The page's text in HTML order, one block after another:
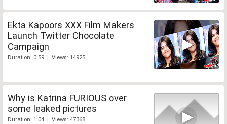
Ekta Kapoors XXX Film Makers
Launch Twitter Chocolate
Campaign
Duration: 0:59 | Views: 14925
Why is Katrina FURIOUS over
some leaked pictures
Duration: 1:04 | Views: 47368